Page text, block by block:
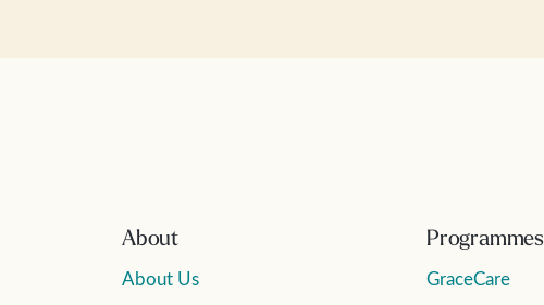
About
About Us
Programmes
GraceCare